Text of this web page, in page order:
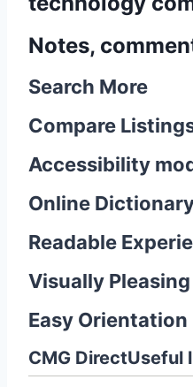
Notes,
Search More
Compare
Accessibility
Online
Readable
Visually
Easy Orientation
CMG DirectUseful